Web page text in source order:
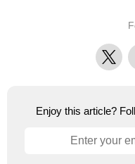
X
Enjoy this article?